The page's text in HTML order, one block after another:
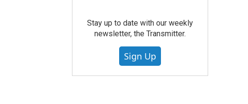
Stay up to date with our weekly
newsletter, the Transmitter.
Sign Up